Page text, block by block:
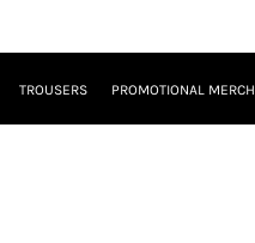
TROUSERS PROMOTIONAL MERCH